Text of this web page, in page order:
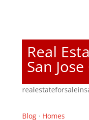
Real
San Jose
Blog· Homes